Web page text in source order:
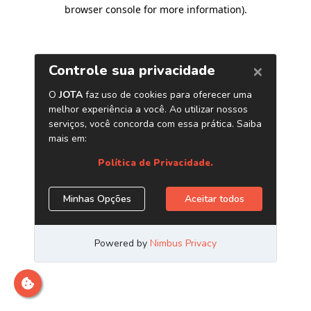
browser console for more information).